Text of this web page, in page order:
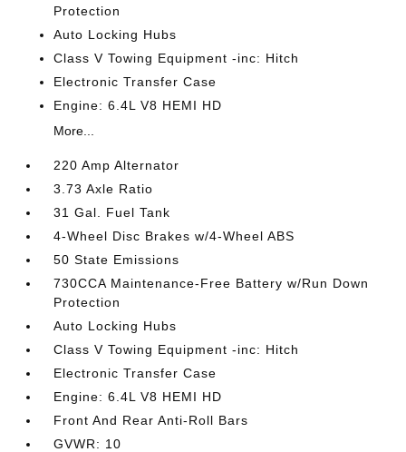
Protection
Auto Locking Hubs
Class V Towing Equipment -inc: Hitch
Electronic Transfer Case
Engine: 6.4L V8 HEMI HD
More...
220 Amp Alternator
3.73 Axle Ratio
31 Gal. Fuel Tank
4-Wheel Disc Brakes w/4-Wheel ABS
50 State Emissions
730CCA Maintenance-Free Battery w/Run Down
Protection
Auto Locking Hubs
Class V Towing Equipment -inc: Hitch
Electronic Transfer Case
Engine: 6.4L V8 HEMI HD
Front And Rear Anti-Roll Bars
GVWR: 10